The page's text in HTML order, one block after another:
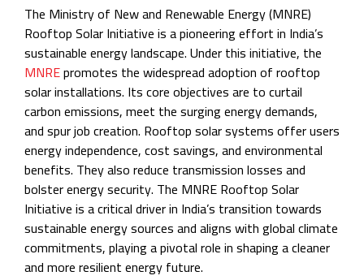
The Ministry of New and Renewable Energy (MNRE)
Rooftop Solar Initiative is a pioneering effort in India’s
sustainable energy landscape. Under this initiative, the
MNREpromotes the widespread adoption of rooftop
solar installations. Its core objectives are to curtail
carbon emissions, meet the surging energy demands,
and spur job creation. Rooftop solar systems offer users
energy independence, cost savings, and environmental
benefits. They also reduce transmission losses and
bolster energy security. The MNRE Rooftop Solar
Initiative is a critical driver in India’s transition towards
sustainable energy sources and aligns with global climate
commitments, playing a pivotal role in shaping a cleaner
and more resilient energy future.